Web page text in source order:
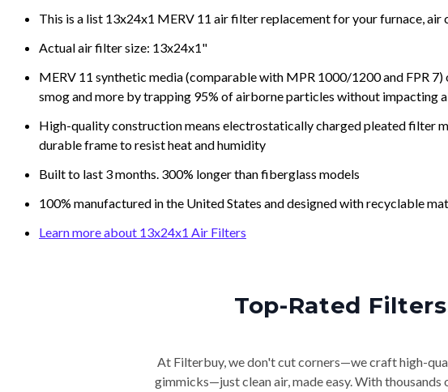
This is a list 13x24x1 MERV 11 air filter replacement for your furnace, air
Actual air filter size: 13x24x1"
MERV 11 synthetic media (comparable with MPR 1000/1200 and FPR
smog and more by trapping 95% of airborne particles without impacting
High-quality construction means electrostatically charged pleated filter
durable frame to resist heat and humidity
Built to last 3 months. 300% longer than fiberglass models
100% manufactured in the United States and designed with recyclable
Learn more about 13x24x1 Air Filters
Top-Rated
At Filterbuy, we don't cut corners—we craft high-
gimmicks—just clean air, made easy. With